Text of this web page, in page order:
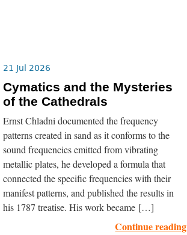
21 Jul 2026
Cymatics and the Mysteries
of the Cathedrals
Ernst Chladni documented the frequency
patterns created in sand as it conforms to the
sound frequencies emitted from vibrating
metallic plates, he developed a formula that
connected the specific frequencies with their
manifest patterns, and published the results in
his 1787 treatise. His work became […]
Continue reading